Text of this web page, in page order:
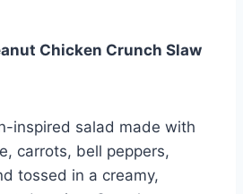
Chicken Crunch Slaw
inspired salad made with
carrots, bell peppers,
tossed in a creamy,